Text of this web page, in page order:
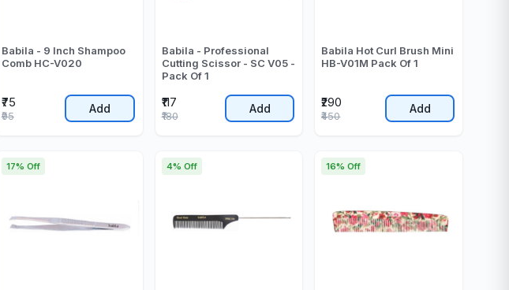
Babila - 9 Inch Shampoo
Comb HC-V020
₹75
₹95
Add
Babila - Professional
Cutting Scissor - SC V05 -
Pack Of 1
₹117
₹180
Add
Babila Hot Curl Brush Mini
HB-V01M Pack Of 1
₹290
₹450
Add
17% Off 4% Off 16% Off